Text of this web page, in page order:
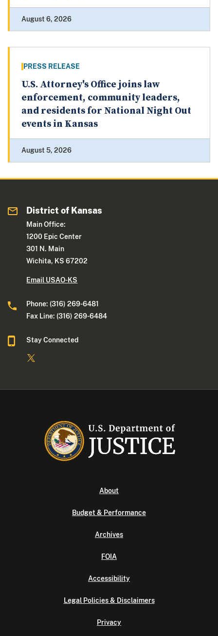
August 6, 2026
PRESS RELEASE
U.S. Attorney's Office joins law
enforcement, community leaders,
and residents for National Night Out
events in Kansas
August 5, 2026
District of Kansas
Main Office:
1200 Epic Center
301 N. Main
Wichita, KS 67202
Email USAO-KS
Phone: (316) 269-6481
Fax Line: (316) 269-6484
Stay Connected
About
Budget & Performance
Archives
FOIA
Accessibility
Legal Policies & Disclaimers
Privacy